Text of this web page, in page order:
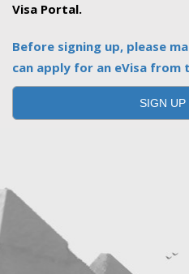
Visa Portal.
Before signing up, please
can apply for an eVisa from
SIGN UP